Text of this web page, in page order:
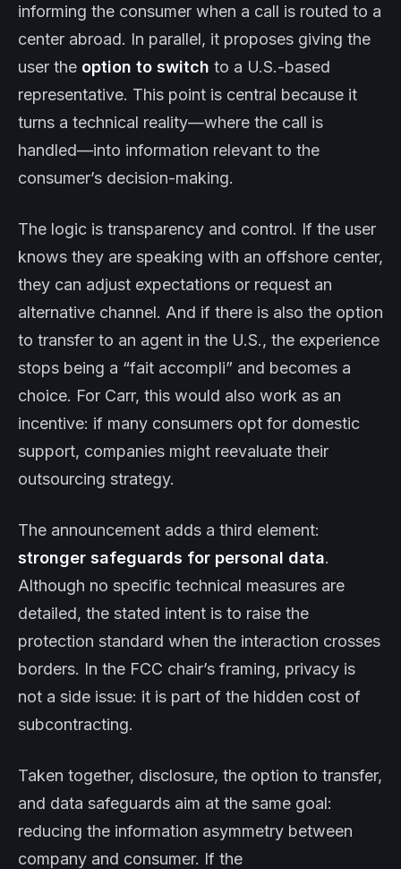
informing the consumer when a call is routed to a
center abroad. In parallel, it proposes giving the
user the option to switch to a U.S.-based
representative. This point is central because it
turns a technical reality—where the call is
handled—into information relevant to the
consumer’s decision-making.
The logic is transparency and control. If the user
knows they are speaking with an offshore center,
they can adjust expectations or request an
alternative channel. And if there is also the option
to transfer to an agent in the U.S., the experience
stops being a “fait accompli” and becomes a
choice. For Carr, this would also work as an
incentive: if many consumers opt for domestic
support, companies might reevaluate their
outsourcing strategy.
The announcement adds a third element:
stronger safeguards for personal data.
Although no specific technical measures are
detailed, the stated intent is to raise the
protection standard when the interaction crosses
borders. In the FCC chair’s framing, privacy is
not a side issue: it is part of the hidden cost of
subcontracting.
Taken together, disclosure, the option to transfer,
and data safeguards aim at the same goal:
reducing the information asymmetry between
company and consumer. If the